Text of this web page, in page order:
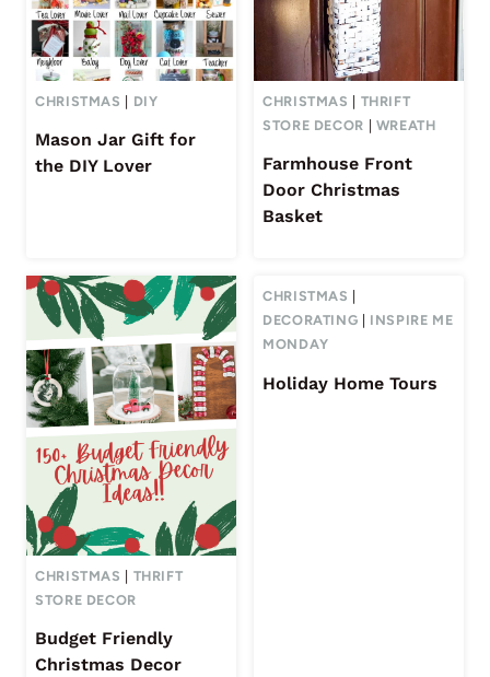
CHRISTMAS DIY
Mason Jar Gift for
the DIY Lover
CHRISTMAS
THRIFT
STORE DECOR
WREATH
Farmhouse Front
Door Christmas
Basket
CHRISTMAS | THRIFT
STORE DECOR
Budget Friendly
Christmas Decor
CHRISTMAS
DECORATING
INSPIRE ME
MONDAY
Holiday Home Tours